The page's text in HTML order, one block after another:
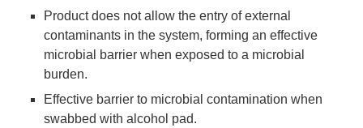
Product does not allow the entry of external
contaminants in the system, forming an effective
microbial barrier when exposed to a microbial
burden.
Effective barrier to microbial contamination when
swabbed with alcohol pad.